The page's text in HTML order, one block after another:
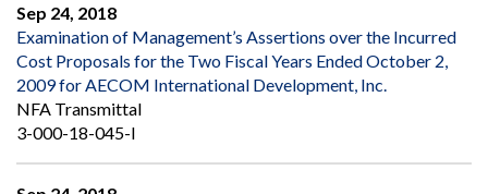
Sep 24, 2018
Examination of Management’s Assertions over the Incurred
Cost Proposals for the Two Fiscal Years Ended October 2,
2009 for AECOM International Development, Inc.
NFA Transmittal
3-000-18-045-I